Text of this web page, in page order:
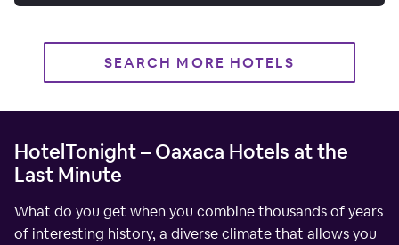
SEARCH MORE HOTELS
HotelTonight – Oaxaca Hotels at the
Last Minute
What do you get when you combine thousands of years
of interesting history, a diverse climate that allows you